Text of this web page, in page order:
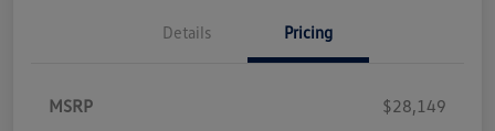
Details Pricing
MSRP
$28,149